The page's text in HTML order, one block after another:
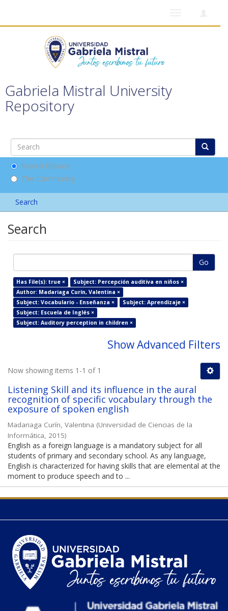
Gabriela Mistral University
Repository
Search DSpace
This Community
Search
Search
Go
Has File(s): true ×
Subject: Percepción auditiva en niños ×
Author: Madariaga Curín, Valentina ×
Subject: Vocabulario - Enseñanza ×
Subject: Aprendizaje ×
Subject: Escuela de Inglés ×
Subject: Auditory perception in children ×
Show Advanced Filters
Now showing items 1-1 of 1
Listening Skill and its influence in the aural
recognition of specific vocabulary through the
exposure of spoken english
Madariaga Curín, Valentina (Universidad de Ciencias de la
Informática, 2015)
English as a foreign language is a mandatory subject for all
students of primary and secondary school. As any language,
English is characterized for having skills that are elemental at the
moment to produce speech and to ...